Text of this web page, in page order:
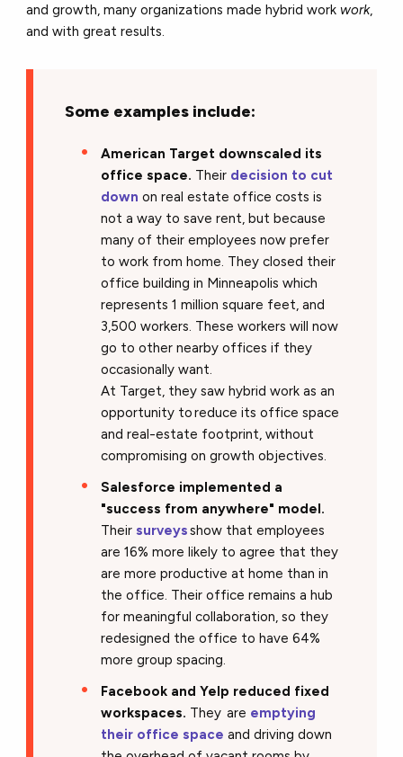
and growth, many organizations made hybrid workwork,
and with great results.
Some examples include:
American Target downscaled its
office space. Their decision to cut
down on real estate office costs is
not a way to save rent, but because
many of their employees now prefer
to work from home. They closed their
office building in Minneapolis which
represents 1 million square feet, and
3,500 workers. These workers will now
go to other nearby offices if they
occasionally want.
At Target, they saw hybrid work as an
opportunity to reduce its office space
and real-estate footprint, without
compromising on growth objectives.
Salesforce implemented a
"success from anywhere" model.
Their surveysshow that employees
are 16% more likely to agree that they
are more productive at home than in
the office. Their office remains a hub
for meaningful collaboration, so they
redesigned the office to have 64%
more group spacing.
Facebook and Yelp reduced fixed
workspaces. They are emptying
their office space and driving down